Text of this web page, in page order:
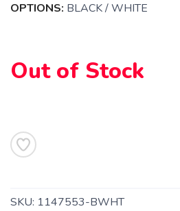
OPTIONS: BLACK / WHITE
Out of Stock
SKU: 1147553-BWHT